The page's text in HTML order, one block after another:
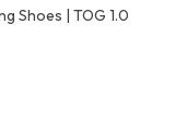
Shoes | TOG 1.0